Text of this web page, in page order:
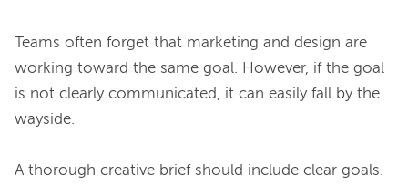
Teams often forget that marketing and design are
working toward the same goal. However, if the goal
is not clearly communicated, it can easily fall by the
wayside.
A thorough creative brief should include clear goals.